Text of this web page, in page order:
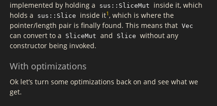
implemented by holding a
sus::SliceMut
inside it, which
holds a
sus::Slice inside it1, which is where the
pointer/length pair is finally found. This means that Vec
can convert to a SliceMut and Slice without any
constructor being invoked.
With optimizations
Ok let’s turn some optimizations back on and see what we
get.